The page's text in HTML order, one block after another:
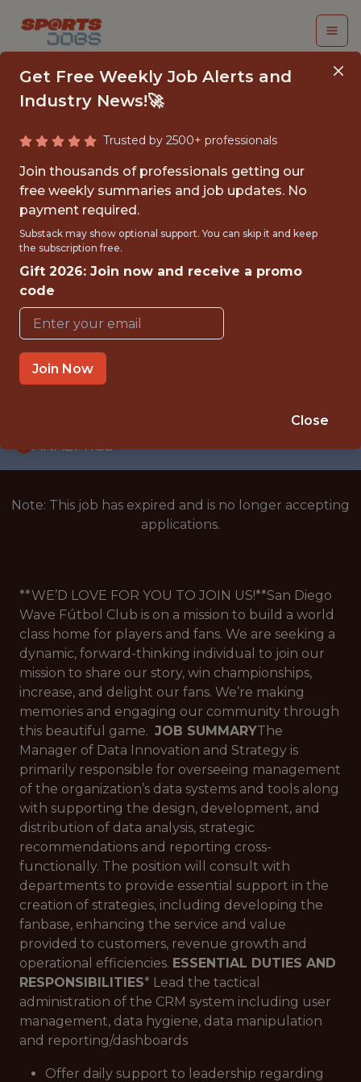
MANAGER OF DATA
INNOVATION AND
STRATEGY - MLS
San Diego Wave FC
{FULLTIME}
OFFICE
WITH EXPERIENCE
ANALYTICS
Note: This job has expired and is no longer accepting
applications.
**WE’D LOVE FOR YOU TO JOIN US!**San Diego
Wave Fútbol Club is on a mission to build a world
class home for players and fans. We are seeking a
dynamic, forward-thinking individual to join our
mission to share our story, win championships,
increase, and delight our fans. We’re making
memories and engaging our community through
this beautiful game. JOB SUMMARYThe
Manager of Data Innovation and Strategy is
primarily responsible for overseeing management
of the organization’s data systems and tools along
with supporting the design, development, and
distribution of data analysis, strategic
recommendations and reporting cross-
functionally. The position will consult with
departments to provide essential support in the
creation of strategies, including developing the
fanbase, enhancing the service and value
provided to customers, revenue growth and
operational efficiencies. ESSENTIAL DUTIES AND
RESPONSIBILITIES* Lead the tactical
administration of the CRM system including user
management, data hygiene, data manipulation
and reporting/dashboards
Offer daily support to leadership regarding
Get Free Weekly Job Alerts and
Industry News!🚀
Trusted by 2500+ professionals
Join thousands of professionals getting our
free weekly summaries and job updates. No
payment required.
Substack may show optional support. You can skip it and keep
the subscription free.
Gift 2026: Join now and receive a promo
code
Join Now
Close